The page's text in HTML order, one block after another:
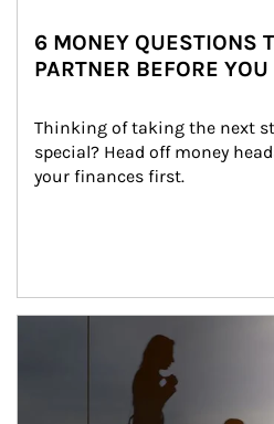
6 MONEY QUESTIONS
PARTNER BEFORE
Thinking of taking the next
special? Head off money
your finances first.